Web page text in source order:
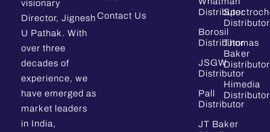
visionary
Director, Jignesh
U Pathak. With
over three
decades of
experience, we
have emerged as
market leaders
in India,
Contact Us
Distributor
Borosil
Distributor
JSGW
Distributor
Pall
Distributor
JT Baker
Distributor
Thomas
Baker
Distributor
Himedia
Distributor